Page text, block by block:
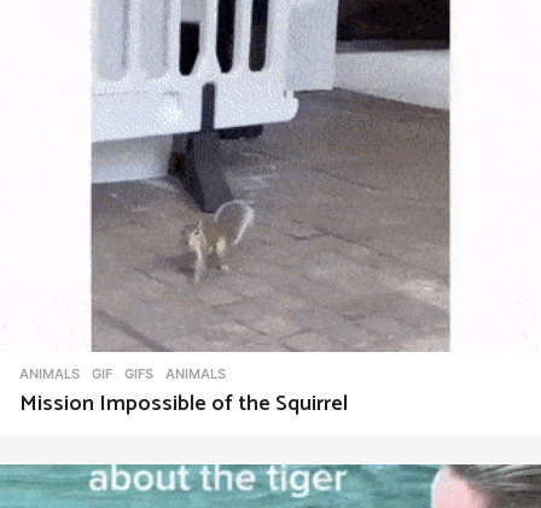
ANIMALS ,GIF ,GIFS ANIMALS
Mission Impossible of the Squirrel